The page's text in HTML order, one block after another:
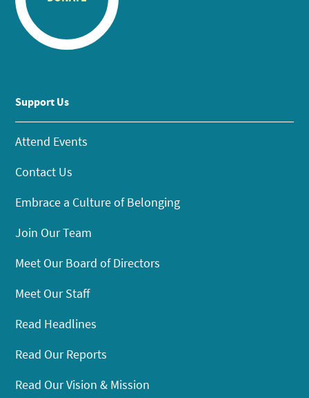
Support Us
Attend Events
Contact Us
Embrace a Culture of Belonging
Join Our Team
Meet Our Board of Directors
Meet Our Staff
Read Headlines
Read Our Reports
Read Our Vision & Mission